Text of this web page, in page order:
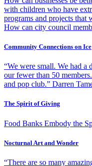
with children who have
programs and projects
How can city council
Community Connections on Ice
“We were small. We had a
our fewer than 50
and pop club.” Darren
The Spirit of Giving
Food Banks Embody the
Nocturnal Art and Wonder
“There are so many